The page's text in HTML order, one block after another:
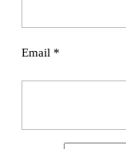
Email *